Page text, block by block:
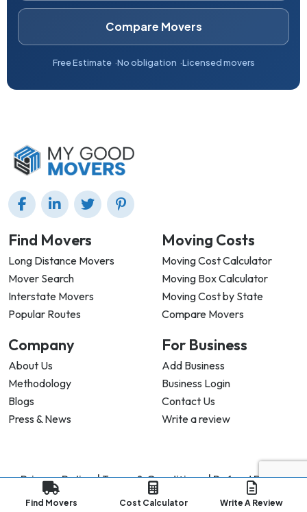
Compare Movers
Free Estimate No obligation Licensed movers
Find Movers
Long Distance Movers
Mover Search
Interstate Movers
Popular Routes
Moving Costs
Moving Cost Calculator
Moving Box Calculator
Moving Cost by State
Compare Movers
Company
About Us
Methodology
Blogs
Press & News
For Business
Add Business
Business Login
Contact Us
Write a review
Privacy Policy |Terms & Conditions |Refund Policy
Copyright © My Good Movers All Rights Reserved.
Find Movers Cost Calculator Write A Review